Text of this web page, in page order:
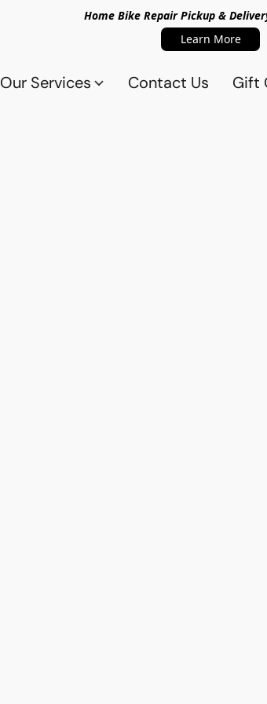
Home Bike Repair Pickup &
Learn More
Our Services Contact Us Gift